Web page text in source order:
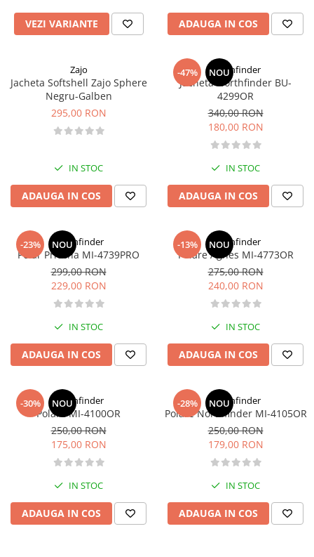
Slackline
Accesorii
Espadrile
Lopeti de zapada / avalansa
Caciuli
Jachete
Imbracaminte de corp
Jachete copii
Pantaloni copii
Imbracaminte de corp
VEZI VARIANTE ADAUGA IN COS
Zajo
Jacheta Softshell Zajo Sphere
Negru-Galben
295,00 RON
IN STOC
ADAUGA IN COS
-47% NOU
Northfinder
Jacheta Northfinder BU-
4299OR
340,00 RON
180,00 RON
IN STOC
ADAUGA IN COS
-23% NOU
Northfinder
Polar Priecna MI-4739PRO
299,00 RON
229,00 RON
IN STOC
ADAUGA IN COS
-13% NOU
Northfinder
Polare Agnes MI-4773OR
275,00 RON
240,00 RON
IN STOC
ADAUGA IN COS
-30% NOU
Northfinder
Polare MI-4100OR
250,00 RON
175,00 RON
IN STOC
ADAUGA IN COS
-28% NOU
Northfinder
Polare Northfinder MI-4105OR
250,00 RON
179,00 RON
IN STOC
ADAUGA IN COS